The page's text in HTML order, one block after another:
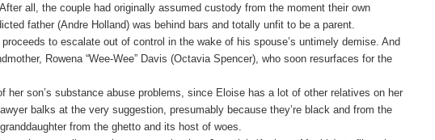
all, the couple had originally assumed custody from the moment their own
father (Andre Holland) was behind bars and totally unfit to be a parent.
to escalate out of control in the wake of his spouse’s untimely demise. And
Rowena “Wee-Wee” Davis (Octavia Spencer), who soon resurfaces for the
son’s substance abuse problems, since Eloise has a lot of other relatives on her
balks at the very suggestion, presumably because they’re black and from the
from the ghetto and its host of woes.